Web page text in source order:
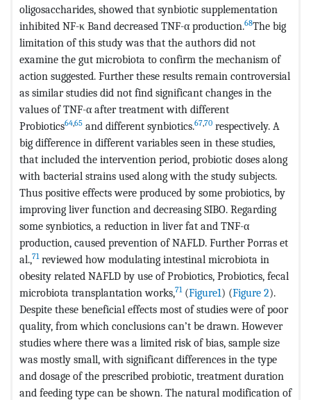
oligosaccharides, showed that synbiotic supplementation
inhibited NF-κ Band decreased TNF-α production.68The big
limitation of this study was that the authors did not
examine the gut microbiota to confirm the mechanism of
action suggested. Further these results remain controversial
as similar studies did not find significant changes in the
values of TNF-α after treatment with different
Probiotics64,65 and different synbiotics.67,70 respectively. A
big difference in different variables seen in these studies,
that included the intervention period, probiotic doses along
with bacterial strains used along with the study subjects.
Thus positive effects were produced by some probiotics, by
improving liver function and decreasing SIBO. Regarding
some synbiotics, a reduction in liver fat and TNF-α
production, caused prevention of NAFLD. Further Porras et
al.,71reviewed how modulating intestinal microbiota in
obesity related NAFLD by use of Probiotics, Probiotics, fecal
microbiota transplantation works,71(Figure1) (Figure 2).
Despite these beneficial effects most of studies were of poor
quality, from which conclusions can’t be drawn. However
studies where there was a limited risk of bias, sample size
was mostly small, with significant differences in the type
and dosage of the prescribed probiotic, treatment duration
and feeding type can be shown. The natural modification of